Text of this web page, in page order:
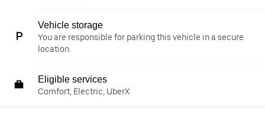
Vehicle storage
You are responsible for parking this vehicle in a secure
location.
Eligible services
Comfort, Electric, UberX